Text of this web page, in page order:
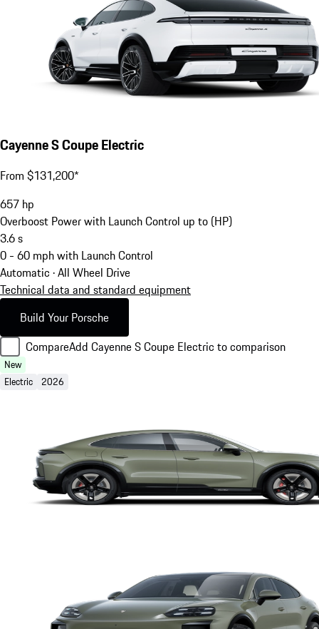
Cayenne S Coupe Electric
From $131,200*
657 hp
Overboost Power with Launch Control up to (HP)
3.6s
0 - 60 mph with Launch Control
Automatic · All Wheel Drive
Technical data and standard equipment
Build Your Porsche
CompareAdd Cayenne S Coupe Electric to comparison
New
Electric 2026